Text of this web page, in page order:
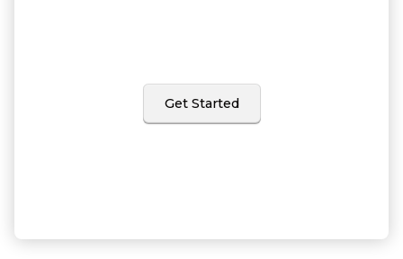
Get Started